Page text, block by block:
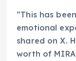
“This has
emotional
shared on X.
worth of